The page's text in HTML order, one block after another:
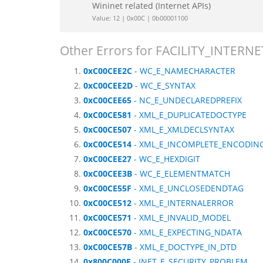
Wininet related (Internet APIs)
Value: 12 | 0x00C | 0b00001100
Other Errors for
0xC00CEE2C - WC_E_NAMECHARACTER
0xC00CEE2D - WC_E_SYNTAX
0xC00CEE65 - NC_E_UNDECLAREDPREFIX
0xC00CE581 - XML_E_DUPLICATEDOCTYPE
0xC00CE507 - XML_E_XMLDECLSYNTAX
0xC00CE514 -
0xC00CEE27 - WC_E_HEXDIGIT
0xC00CEE3B - WC_E_ELEMENTMATCH
0xC00CE55F - XML_E_UNCLOSEDENDTAG
0xC00CE512 - XML_E_INTERNALERROR
0xC00CE571 - XML_E_INVALID_MODEL
0xC00CE570 - XML_E_EXPECTING_NDATA
0xC00CE57B - XML_E_DOCTYPE_IN_DTD